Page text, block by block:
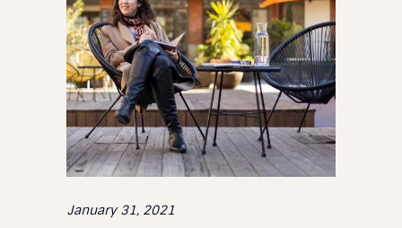
January 31, 2021